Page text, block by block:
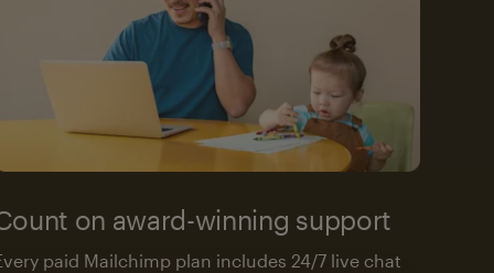
on award-winning support
paid Mailchimp plan includes 24/7 live chat